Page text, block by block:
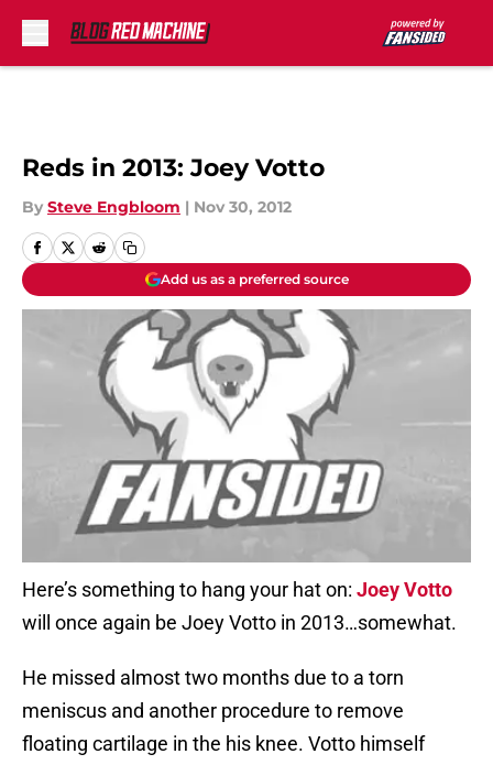
Reds in 2013: Joey Votto
By Steve Engbloom | Nov 30, 2012
Add us as a preferred source
Here’s something to hang your hat on: Joey Votto
will once again be Joey Votto in 2013…somewhat.
He missed almost two months due to a torn
meniscus and another procedure to remove
floating cartilage in the his knee. Votto himself